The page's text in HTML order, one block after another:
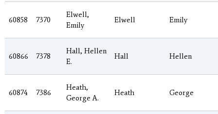
60858 7370
Elwell,
Emily
Elwell Emily
60866 7378
Hall, Hellen
E.
Hall Hellen
60874 7386
Heath,
George A.
Heath George